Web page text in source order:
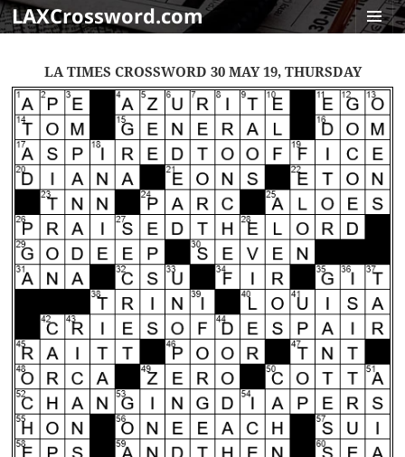
LAXCrossword.com
LA TIMES CROSSWORD 30 MAY 19, THURSDAY